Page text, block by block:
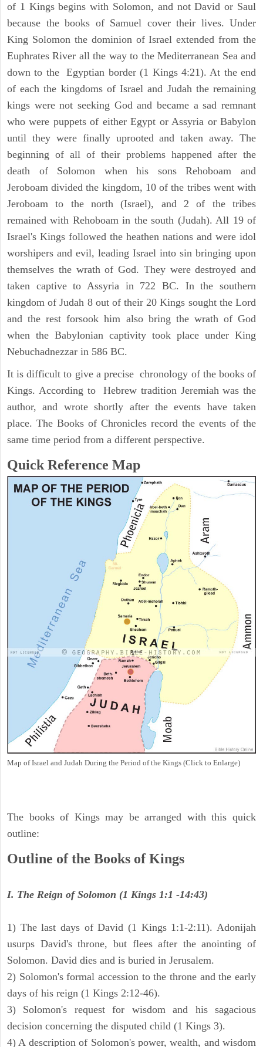
of 1 Kings begins with Solomon, and not David or Saul
because the books of Samuel cover their lives. Under
King Solomon the dominion of Israel extended from the
Euphrates River all the way to the Mediterranean Sea and
down to the Egyptian border (1 Kings 4:21). At the end
of each the kingdoms of Israel and Judah the remaining
kings were not seeking God and became a sad remnant
who were puppets of either Egypt or Assyria or Babylon
until they were finally uprooted and taken away. The
beginning of all of their problems happened after the
death of Solomon when his sons Rehoboam and
Jeroboam divided the kingdom, 10 of the tribes went with
Jeroboam to the north (Israel), and 2 of the tribes
remained with Rehoboam in the south (Judah). All 19 of
Israel's Kings followed the heathen nations and were idol
worshipers and evil, leading Israel into sin bringing upon
themselves the wrath of God. They were destroyed and
taken captive to Assyria in 722 BC. In the southern
kingdom of Judah 8 out of their 20 Kings sought the Lord
and the rest forsook him also bring the wrath of God
when the Babylonian captivity took place under King
Nebuchadnezzar in 586 BC.
It is difficult to give a precise chronology of the books of
Kings. According to Hebrew tradition Jeremiah was the
author, and wrote shortly after the events have taken
place. The Books of Chronicles record the events of the
same time period from a different perspective.
Quick Reference Map
Map of Israel and Judah During the Period of the Kings (Click to Enlarge)
The books of Kings may be arranged with this quick
outline:
Outline of the Books of Kings
I. The Reign of Solomon (1 Kings 1:1 -14:43)
1) The last days of David (1 Kings 1:1-2:11). Adonijah
usurps David's throne, but flees after the anointing of
Solomon. David dies and is buried in Jerusalem.
2) Solomon's formal accession to the throne and the early
days of his reign (1 Kings 2:12-46).
3) Solomon's request for wisdom and his sagacious
decision concerning the disputed child (1 Kings 3).
4) A description of Solomon's power, wealth, and wisdom